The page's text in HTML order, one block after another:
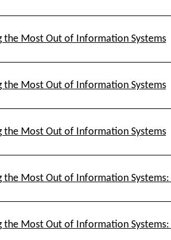
the Most Out of Information Systems
the Most Out of Information Systems
the Most Out of Information Systems
the Most Out of Information Systems:
the Most Out of Information Systems: